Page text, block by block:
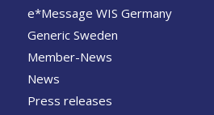
e*Message WIS Germany
Generic Sweden
Member-News
News
Press releases